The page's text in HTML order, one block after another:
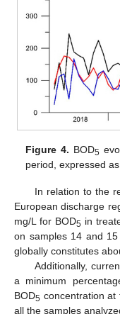
Figure 4. BOD5
period, expressed
In relation to the
European discharge
mg/L for BOD5 in
on samples 14 and
globally constitutes
Additionally,
a minimum
BOD5 concentration at
all the samples